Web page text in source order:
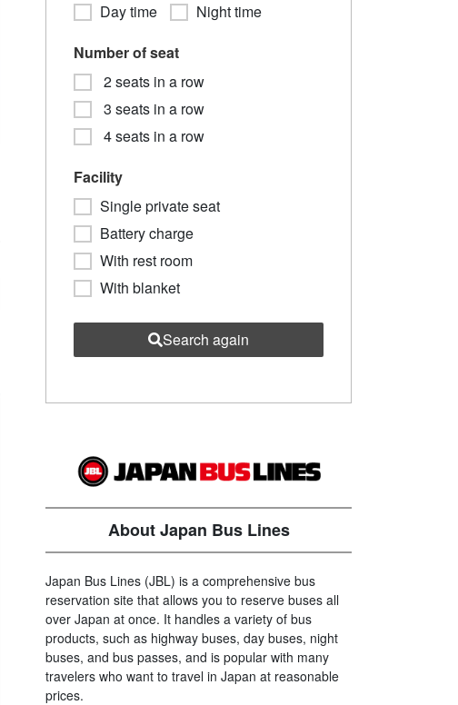
Day time
Night time
Number of seat
2 seats in a row
3 seats in a row
4 seats in a row
Facility
Single private seat
Battery charge
With rest room
With blanket
Search again
About Japan Bus Lines
Japan Bus Lines (JBL) is a comprehensive bus
reservation site that allows you to reserve buses all
over Japan at once. It handles a variety of bus
products, such as highway buses, day buses, night
buses, and bus passes, and is popular with many
travelers who want to travel in Japan at reasonable
prices.